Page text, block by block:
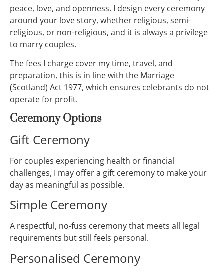
peace, love, and openness. I design every ceremony
around your love story, whether religious, semi-
religious, or non-religious, and it is always a privilege
to marry couples.
The fees I charge cover my time, travel, and
preparation, this is in line with the Marriage
(Scotland) Act 1977, which ensures celebrants do not
operate for profit.
Ceremony Options
Gift Ceremony
For couples experiencing health or financial
challenges, I may offer a gift ceremony to make your
day as meaningful as possible.
Simple Ceremony
A respectful, no-fuss ceremony that meets all legal
requirements but still feels personal.
Personalised Ceremony